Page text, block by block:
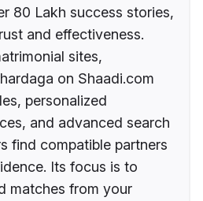
80 Lakh success stories,
and effectiveness.
sites,
on Shaadi.com
personalized
and advanced search
find compatible partners
Its focus is to
matches from your